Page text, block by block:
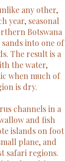
any other,
year, seasonal
Botswana
into one of
The result is a
the water,
when much of
is dry.
channels in a
and fish
islands on foot
plane, and
safari regions.